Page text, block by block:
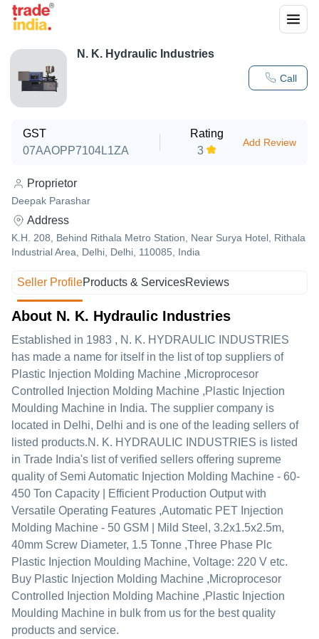
Call
N. K. Hydraulic Industries
GST
07AAOPP7104L1ZA
Rating
3
Add Review
Proprietor
Deepak Parashar
Address
K.H. 208, Behind Rithala Metro Station, Near Surya Hotel, Rithala
Industrial Area, Delhi, Delhi, 110085, India
Seller ProfileProducts & ServicesReviews
About N. K. Hydraulic Industries
Established in 1983 , N. K. HYDRAULIC INDUSTRIES
has made a name for itself in the list of top suppliers of
Plastic Injection Molding Machine ,Microprocesor
Controlled Injection Molding Machine ,Plastic Injection
Moulding Machine in India. The supplier company is
located in Delhi, Delhi and is one of the leading sellers of
listed products.N. K. HYDRAULIC INDUSTRIES is listed
in Trade India's list of verified sellers offering supreme
quality of Semi Automatic Injection Molding Machine - 60-
450 Ton Capacity | Efficient Production Output with
Versatile Operating Features ,Automatic PET Injection
Molding Machine - 50 GSM | Mild Steel, 3.2x1.5x2.5m,
40mm Screw Diameter, 1.5 Tonne ,Three Phase Plc
Plastic Injection Moulding Machine, Voltage: 220 V etc.
Buy Plastic Injection Molding Machine ,Microprocesor
Controlled Injection Molding Machine ,Plastic Injection
Moulding Machine in bulk from us for the best quality
products and service.